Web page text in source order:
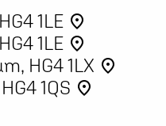
1LE place
1LE place
HG4 1LX place
1QS place